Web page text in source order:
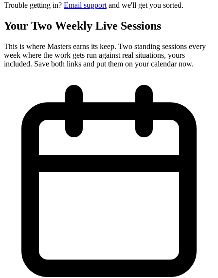
Trouble getting in? Email support and we'll get you sorted.
Your Two Weekly Live Sessions
This is where Masters earns its keep. Two standing sessions every
week where the work gets run against real situations, yours
included. Save both links and put them on your calendar now.